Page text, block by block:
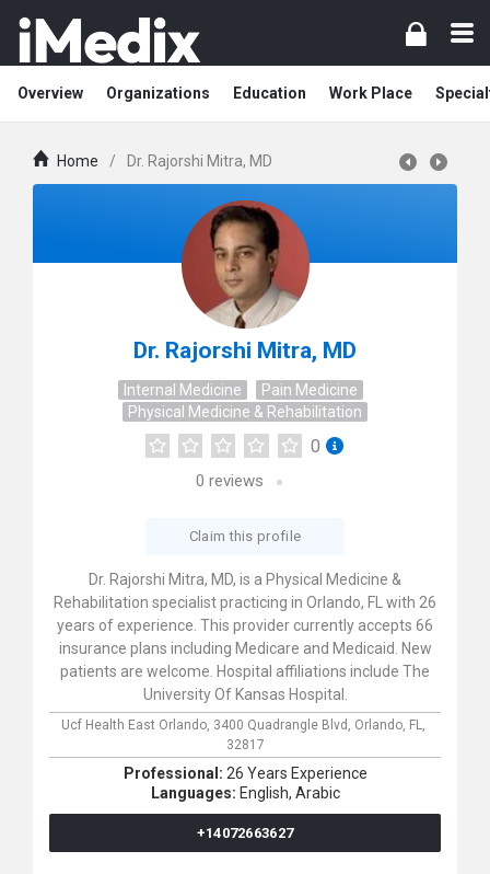
Overview Organizations Education Work Place
Home / Dr. Rajorshi Mitra, MD
Dr. Rajorshi Mitra, MD
Internal Medicine
Pain Medicine
Physical Medicine & Rehabilitation
0
0 reviews
Claim this profile
Dr. Rajorshi Mitra, MD, is a Physical Medicine &
Rehabilitation specialist practicing in Orlando, FL with 26
years of experience. This provider currently accepts 66
insurance plans including Medicare and Medicaid. New
patients are welcome. Hospital affiliations include The
University Of Kansas Hospital.
Ucf Health East Orlando, 3400 Quadrangle Blvd, Orlando, FL,
32817
Professional: 26 Years Experience
Languages: English, Arabic
+14072663627